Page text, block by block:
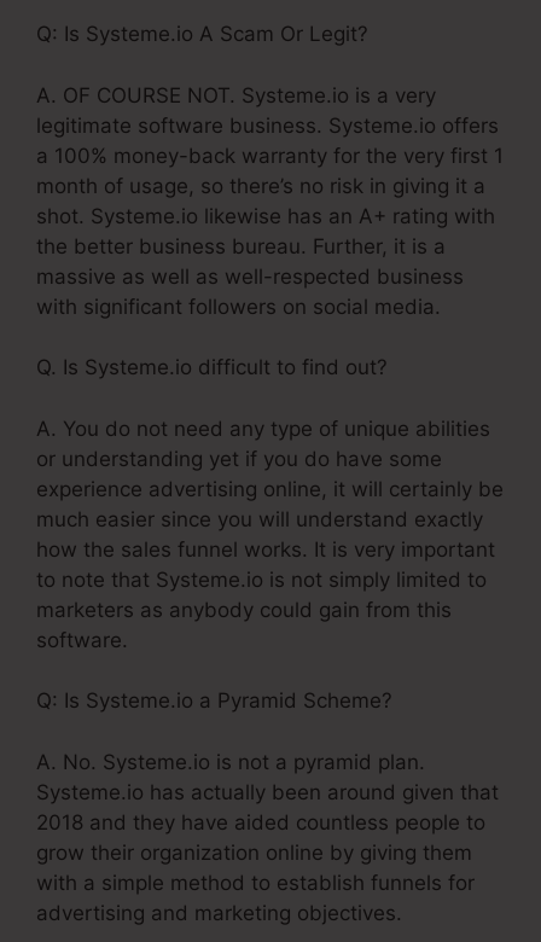
Q: Is Systeme.io A Scam Or Legit?
A. OF COURSE NOT. Systeme.io is a very
legitimate software business. Systeme.io offers
a 100% money-back warranty for the very first 1
month of usage, so there’s no risk in giving it a
shot. Systeme.io likewise has an A+ rating with
the better business bureau. Further, it is a
massive as well as well-respected business
with significant followers on social media.
Q. Is Systeme.io difficult to find out?
A. You do not need any type of unique abilities
or understanding yet if you do have some
experience advertising online, it will certainly be
much easier since you will understand exactly
how the sales funnel works. It is very important
to note that Systeme.io is not simply limited to
marketers as anybody could gain from this
software.
Q: Is Systeme.io a Pyramid Scheme?
A. No. Systeme.io is not a pyramid plan.
Systeme.io has actually been around given that
2018 and they have aided countless people to
grow their organization online by giving them
with a simple method to establish funnels for
advertising and marketing objectives.